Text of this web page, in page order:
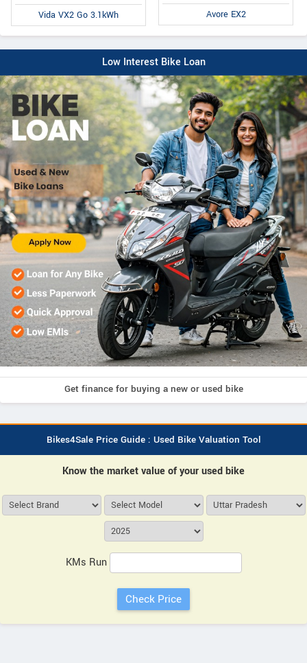
Vida VX2 Go 3.1kWh Avore EX2
Low Interest Bike Loan
Get finance for buying a new or used bike
Bikes4Sale Price Guide : Used Bike Valuation Tool
Know the market value of your used bike
KMs Run